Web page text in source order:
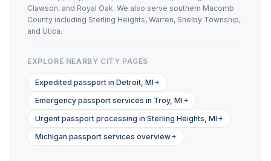
Clawson, and Royal Oak. We also serve southern Macomb
County including Sterling Heights, Warren, Shelby Township,
and Utica.
EXPLORE NEARBY CITY PAGES
Expedited passport in Detroit, MI
Emergency passport services in Troy, MI
Urgent passport processing in Sterling Heights, MI
Michigan passport services overview